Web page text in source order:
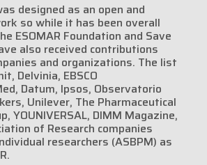
designed as an open and
so while it has been overall
ESOMAR Foundation and Save
also received contributions
and organizations. The list
Delvinia, EBSCO
Datum, Ipsos, Observatorio
Unilever, The Pharmaceutical
YOUNIVERSAL, DIMM Magazine,
of Research companies
researchers (ASBPM) as